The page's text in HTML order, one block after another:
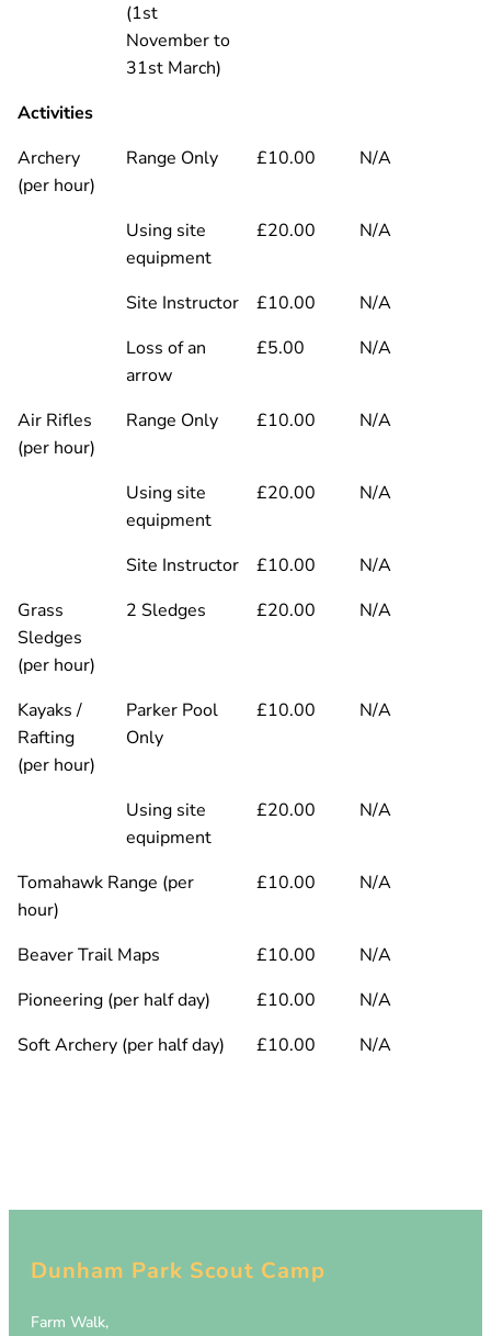
(1st
November to
31st March)
Activities
Archery
(per hour)
Range Only £10.00 N/A
Using site
equipment
£20.00 N/A
Site Instructor £10.00
N/A
Loss of an
arrow
£5.00 N/A
Air Rifles
(per hour)
Range Only £10.00 N/A
Using site
equipment
£20.00 N/A
Site Instructor £10.00
N/A
Grass
Sledges
(per hour)
2 Sledges £20.00 N/A
Kayaks /
Rafting
(per hour)
Parker Pool
Only
£10.00 N/A
Using site
equipment
£20.00 N/A
Tomahawk Range (per
hour)
£10.00 N/A
Beaver Trail Maps £10.00
N/A
Pioneering (per half day)
£10.00
N/A
Soft Archery (per half day)
£10.00 N/A
Dunham Park Scout Camp
Farm Walk,